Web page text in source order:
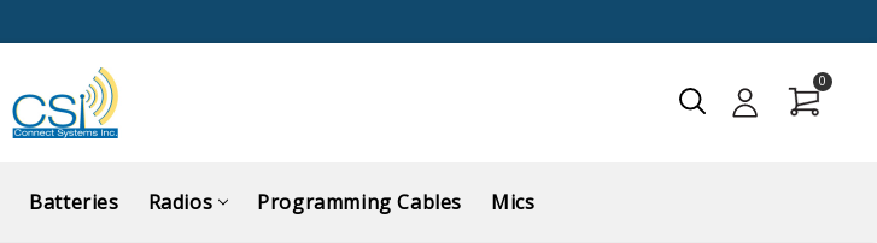
0
Batteries Radios Programming Cables Mics